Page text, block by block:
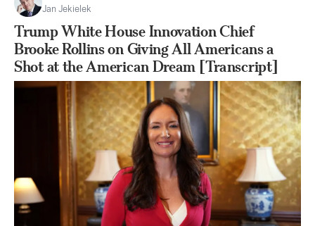
Jan Jekielek
Trump White House Innovation Chief
Brooke Rollins on Giving All Americans a
Shot at the American Dream [Transcript]